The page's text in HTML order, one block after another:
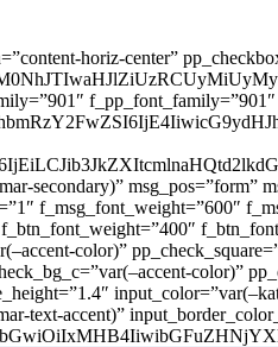
horiz-center”
secondary)” msg_pos=”form”
f_msg_font_weight=”600″
color)”
color)”
text-accent)”